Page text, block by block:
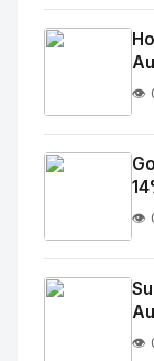
No
Image
No
Image
👁️
No
Image
👁️
👁️